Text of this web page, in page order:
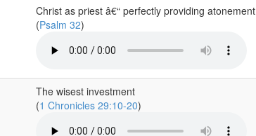
Christ as priest â€“ perfectly providing atonement
(Psalm 32)
The wisest investment
(1 Chronicles 29:10-20)